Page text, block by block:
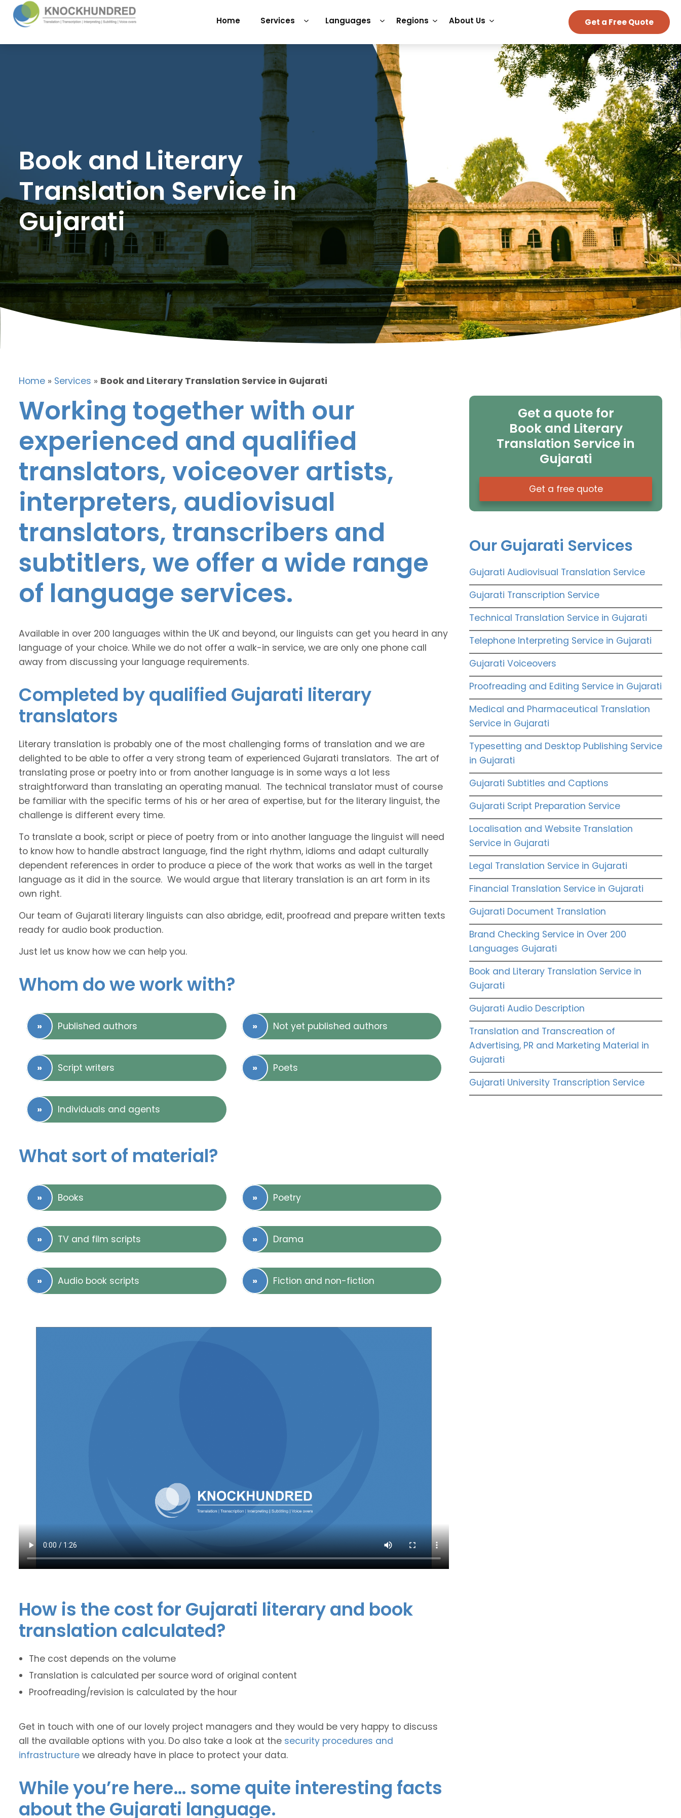
Home Services Languages Regions About Us Get a Free Quote
Book and Literary
Translation Service in
Gujarati
Home » Services » Book and Literary Translation Service in Gujarati
Working together with our
experienced and qualified
translators, voiceover artists,
interpreters, audiovisual
translators, transcribers and
subtitlers, we offer a wide range
of language services.
Available in over 200 languages within the UK and beyond, our linguists can get you heard in any
language of your choice. While we do not offer a walk-in service, we are only one phone call
away from discussing your language requirements.
Completed by qualified Gujarati literary
translators
Literary translation is probably one of the most challenging forms of translation and we are
delighted to be able to offer a very strong team of experienced Gujarati translators. The art of
translating prose or poetry into or from another language is in some ways a lot less
straightforward than translating an operating manual. The technical translator must of course
be familiar with the specific terms of his or her area of expertise, but for the literary linguist, the
challenge is different every time.
To translate a book, script or piece of poetry from or into another language the linguist will need
to know how to handle abstract language, find the right rhythm, idioms and adapt culturally
dependent references in order to produce a piece of the work that works as well in the target
language as it did in the source. We would argue that literary translation is an art form in its
own right.
Our team of Gujarati literary linguists can also abridge, edit, proofread and prepare written texts
ready for audio book production.
Just let us know how we can help you.
Whom do we work with?
Published authors Not yet published authors
Script writers Poets
Individuals and agents
What sort of material?
Books Poetry
TV and film scripts Drama
Audio book scripts Fiction and non-fiction
How is the cost for Gujarati literary and book
translation calculated?
The cost depends on the volume
Translation is calculated per source word of original content
Proofreading/revision is calculated by the hour
Get in touch with one of our lovely project managers and they would be very happy to discuss
all the available options with you. Do also take a look at the security procedures and
infrastructure we already have in place to protect your data.
While you’re here… some quite interesting facts
about the Gujarati language.
Get a quote for
Book and Literary
Translation Service in
Gujarati
Get a free quote
Our Gujarati Services
Gujarati Audiovisual Translation Service
Gujarati Transcription Service
Technical Translation Service in Gujarati
Telephone Interpreting Service in Gujarati
Gujarati Voiceovers
Proofreading and Editing Service in Gujarati
Medical and Pharmaceutical Translation
Service in Gujarati
Typesetting and Desktop Publishing Service
in Gujarati
Gujarati Subtitles and Captions
Gujarati Script Preparation Service
Localisation and Website Translation
Service in Gujarati
Legal Translation Service in Gujarati
Financial Translation Service in Gujarati
Gujarati Document Translation
Brand Checking Service in Over 200
Languages Gujarati
Book and Literary Translation Service in
Gujarati
Gujarati Audio Description
Translation and Transcreation of
Advertising, PR and Marketing Material in
Gujarati
Gujarati University Transcription Service